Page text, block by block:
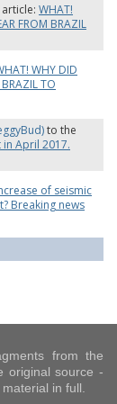
WHAT!
FROM BRAZIL
WHY DID
TO
to the
April 2017.
of seismic
Breaking news
from the
original source -
in full.